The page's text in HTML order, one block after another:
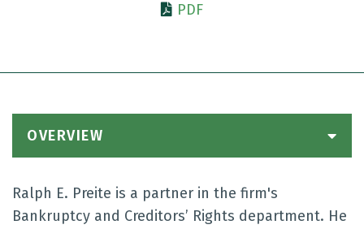
PDF
OVERVIEW
Ralph E. Preite is a partner in the firm's
Bankruptcy and Creditors’ Rights department. He